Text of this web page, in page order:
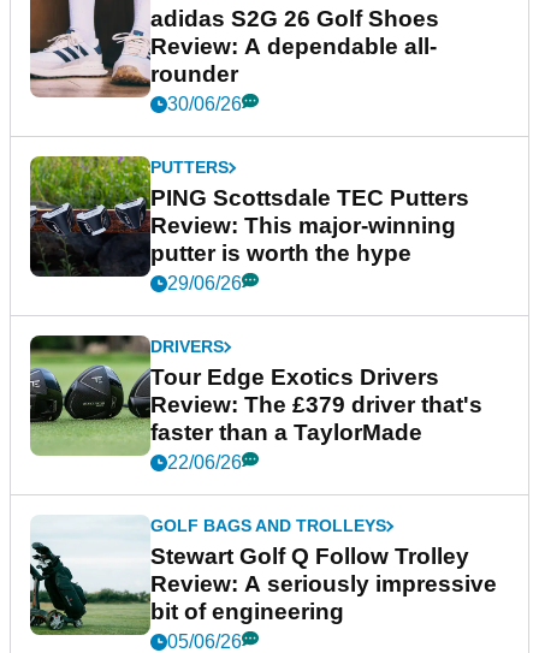
adidas S2G 26 Golf Shoes
Review: A dependable all-
rounder
30/06/26
PUTTERS
PING Scottsdale TEC Putters
Review: This major-winning
putter is worth the hype
29/06/26
DRIVERS
Tour Edge Exotics Drivers
Review: The £379 driver that's
faster than a TaylorMade
22/06/26
GOLF BAGS AND TROLLEYS
Stewart Golf Q Follow Trolley
Review: A seriously impressive
bit of engineering
05/06/26